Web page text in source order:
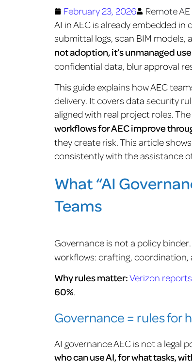
February 23, 2026
Remote AE
AI in AEC is already embedded in
submittal logs, scan BIM
not adoption, it’s unmanaged use
confidential data, blur approval
This guide explains how AEC
delivery. It covers data security
aligned with real project roles.
workflows for AEC improve
they create risk. This article
consistently with the assistance
What “AI
Teams
Governance is not a policy binder.
workflows: drafting,
Why rules matter:Verizon reports
60%.
Governance = rules for
AI governance AEC is not a legal
who can use AI, for what tasks,